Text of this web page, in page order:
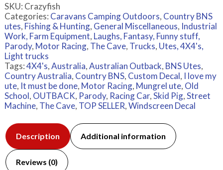
SKU: Crazyfish
Categories: Caravans Camping Outdoors, Country BNS
utes, Fishing & Hunting, General Miscellaneous, Industrial
Work, Farm Equipment, Laughs, Fantasy, Funny stuff,
Parody, Motor Racing, The Cave, Trucks, Utes, 4X4's,
Light trucks
Tags:4X4's,Australia,Australian Outback, BNS Utes,
Country Australia, Country BNS, Custom Decal, I love my
ute, It must be done, Motor Racing, Mungrel ute, Old
School, OUTBACK, Parody, Racing Car,Skid Pig,Street
Machine, The Cave, TOP SELLER,Windscreen Decal
Description Additional information
Reviews (0)